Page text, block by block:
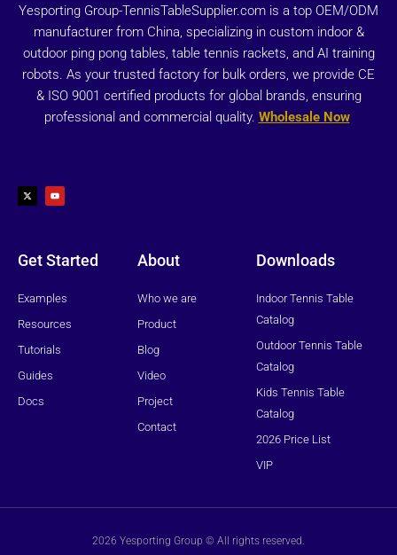
Yesporting Group-TennisTableSupplier.com is a top OEM/ODM
manufacturer from China, specializing in custom indoor &
outdoor ping pong tables, table tennis rackets, and AI training
robots. As your trusted factory for bulk orders, we provide CE
& ISO 9001 certified products for global brands, ensuring
professional and commercial quality. Wholesale Now
t
w
i
u
t
u
Get Started
Examples
Resources
Tutorials
Guides
Docs
About
Who we are
Product
Blog
Video
Project
Contact
Downloads
Indoor Tennis Table
Catalog
Outdoor Tennis Table
Catalog
Kids Tennis Table
Catalog
2026 Price List
VIP
2026 Yesporting Group © All rights reserved.